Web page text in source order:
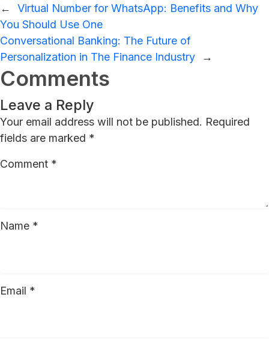
←
Virtual Number for WhatsApp: Benefits and Why
You Should Use One
Conversational Banking: The Future of
Personalization in The Finance Industry
→
Comments
Leave a Reply
Your email address will not be published. Required
fields are marked *
Comment *
Name *
Email *